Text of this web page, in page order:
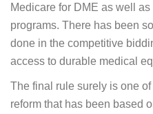
Medicare for DME as well
programs. There has been
done in the competitive
access to durable medical
The final rule surely is one
reform that has been based